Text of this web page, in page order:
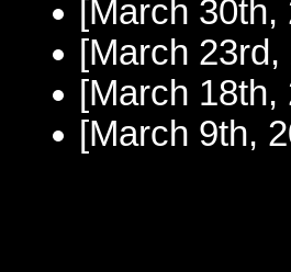
[March
[March 23rd,
[March 18th,
[March 9th,